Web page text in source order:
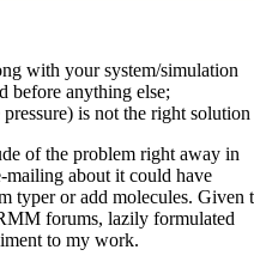
with your system/simulation
before anything else;
is not the right solution
of the problem right away in
mailing about it could have
typer or add molecules. Given
forums, lazily formulated
to my work.